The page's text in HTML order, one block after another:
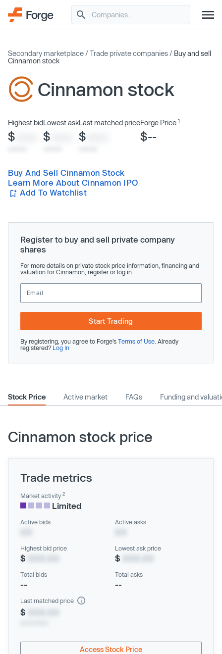
Secondary marketplace /Trade private companies / Buy and sell
Cinnamon stock
Cinnamon stock
Highest bid
$
Lowest ask
$
Last matched price
$
Forge Price 1
$--
Buy And Sell Cinnamon Stock
Learn More About Cinnamon IPO
Add To Watchlist
Register to buy and sell private company
shares
For more details on private stock price information, financing and
valuation for Cinnamon, register or log in.
Start Trading
By registering, you agree to Forge’s Terms of Use . Already
registered? Log In
Stock Price Active market FAQs Funding and
Cinnamon stock price
Trade metrics
Market activity 2
Limited
Active bids Active asks
Highest bid price
$
Lowest ask price
$
Total bids
--
Total asks
--
Last matched price
$
Access Stock Price